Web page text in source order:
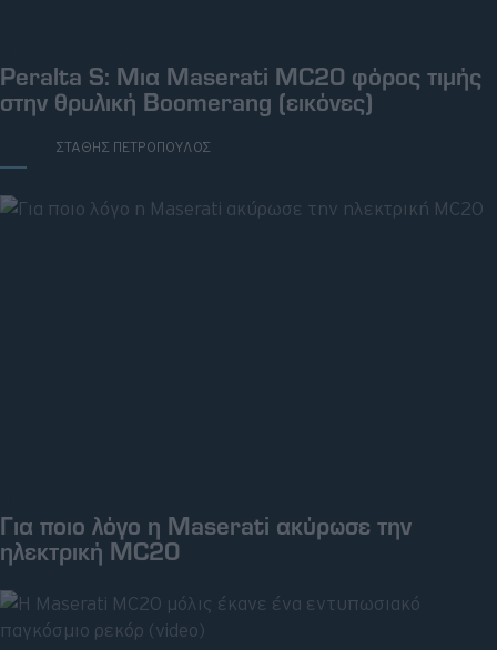
Peralta S: Μια Maserati MC20 φόρος τιμής
στην θρυλική Boomerang (εικόνες)
ΣΤΑΘΗΣ ΠΕΤΡΟΠΟΥΛΟΣ
Για ποιο λόγο η Maserati ακύρωσε την
ηλεκτρική MC20